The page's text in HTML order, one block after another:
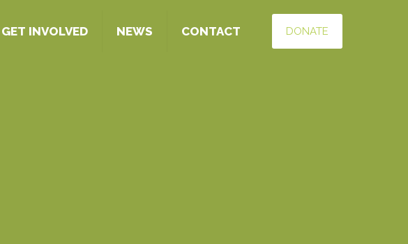
GET INVOLVED NEWS CONTACT DONATE